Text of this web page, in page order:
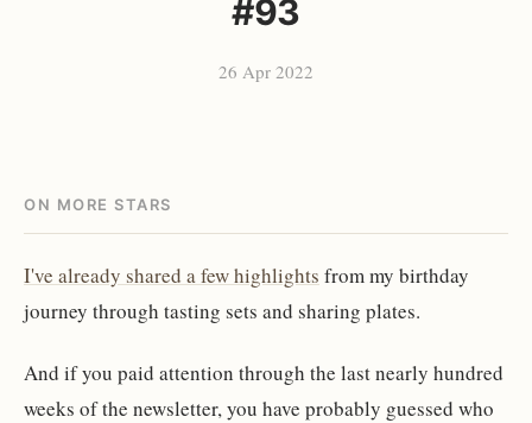
#93
26 Apr 2022
ON MORE STARS
I've already shared a few highlights from my birthday
journey through tasting sets and sharing plates.
And if you paid attention through the last nearly hundred
weeks of the newsletter, you have probably guessed who